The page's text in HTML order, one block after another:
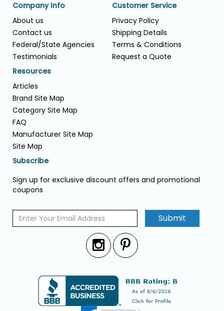
Company Info
About us
Contact us
Federal/State Agencies
Testimonials
Customer Service
Privacy Policy
Shipping Details
Terms & Conditions
Request a Quote
Resources
Articles
Brand Site Map
Category Site Map
FAQ
Manufacturer Site Map
Site Map
Subscribe
Sign up for exclusive discount offers and promotional
coupons
Submit